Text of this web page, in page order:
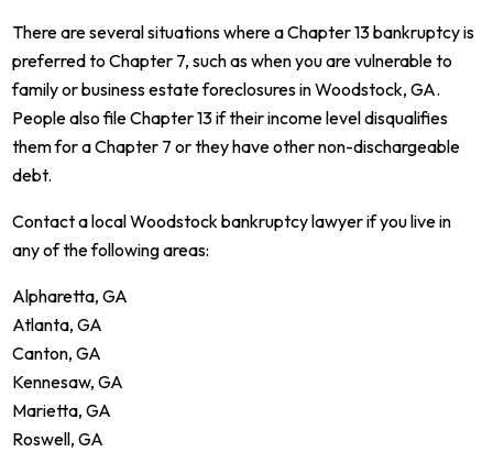
There are several situations where a Chapter 13 bankruptcy is
preferred to Chapter 7, such as when you are vulnerable to
family or business estate foreclosures in Woodstock, GA.
People also file Chapter 13 if their income level disqualifies
them for a Chapter 7 or they have other non-dischargeable
debt.
Contact a local Woodstock bankruptcy lawyer if you live in
any of the following areas:
Alpharetta, GA
Atlanta, GA
Canton, GA
Kennesaw, GA
Marietta, GA
Roswell, GA